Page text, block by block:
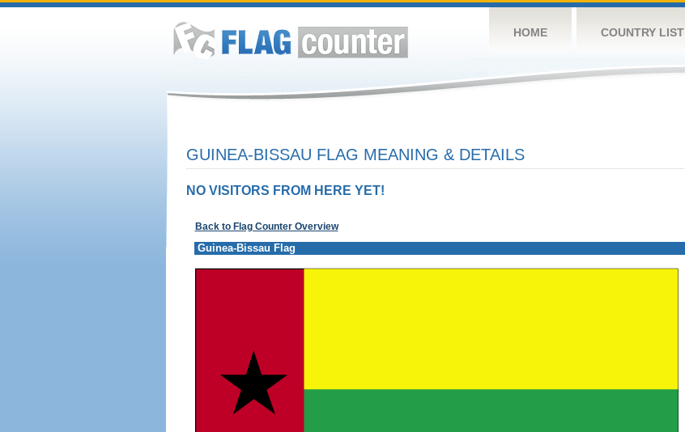
HOME COUNTRY LIST
GUINEA-BISSAU FLAG MEANING & DETAILS
NO VISITORS FROM HERE YET!
Back to Flag Counter Overview
Guinea-Bissau Flag